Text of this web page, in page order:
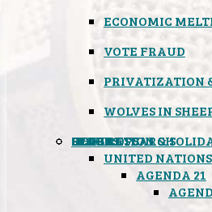
ECONOMIC
VOTE FRAUD
PRIVATIZATION
WOLVES IN
GLOBAL
UNITED NATIONS
AGENDA 21
BLACK OPS
SPOOKS
INSPIRATION &
DEEP RESEARCH